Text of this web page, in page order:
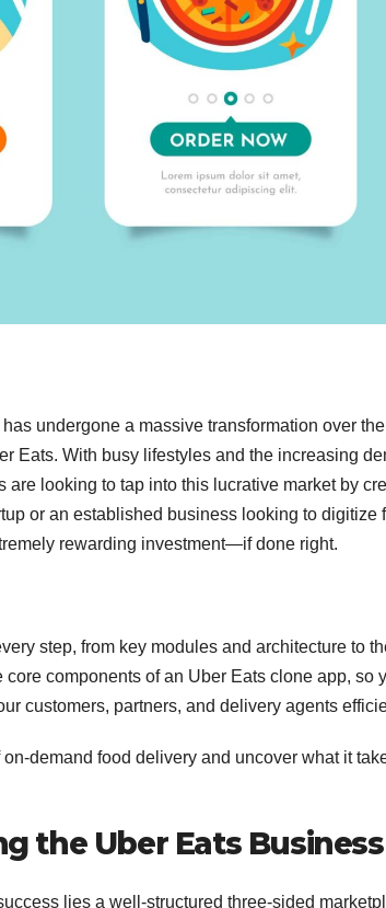
undergone a massive transformation over
Eats. With busy lifestyles and the increasing
are looking to tap into this lucrative market by
or an established business looking to digitize
rewarding investment—if done right.
step, from key modules and architecture to
core components of an Uber Eats clone app, so
customers, partners, and delivery agents
on-demand food delivery and uncover what it
the Uber Eats
lies a well-structured three-sided